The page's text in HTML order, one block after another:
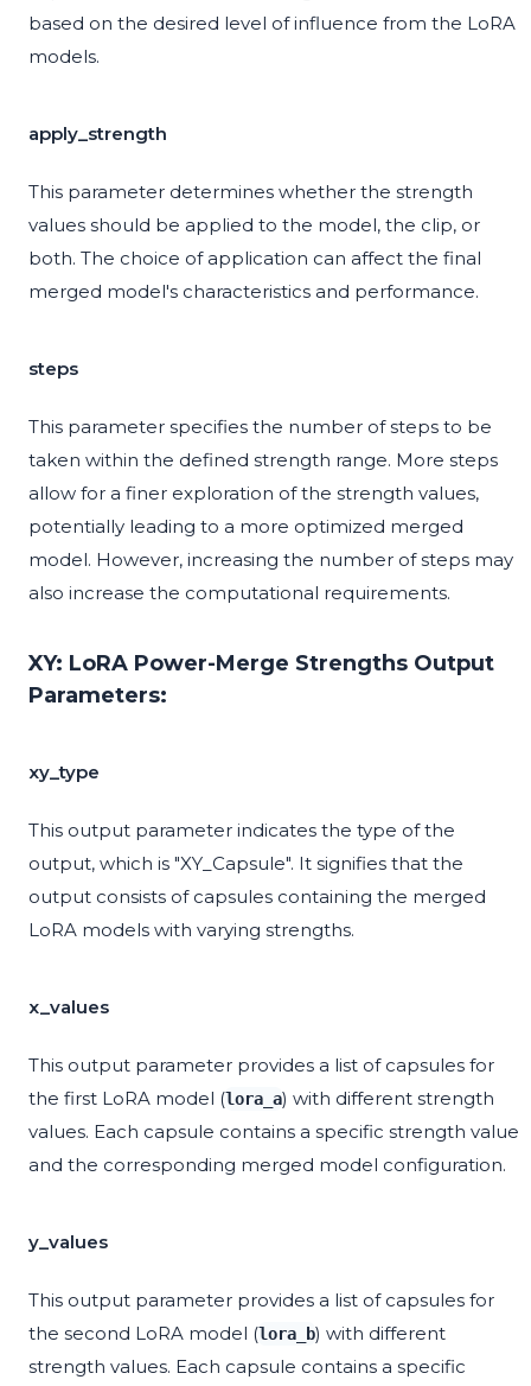
based on the desired level of influence from the LoRA
models.
apply_strength
This parameter determines whether the strength
values should be applied to the model, the clip, or
both. The choice of application can affect the final
merged model's characteristics and performance.
steps
This parameter specifies the number of steps to be
taken within the defined strength range. More steps
allow for a finer exploration of the strength values,
potentially leading to a more optimized merged
model. However, increasing the number of steps may
also increase the computational requirements.
XY: LoRA Power-Merge Strengths Output
Parameters:
xy_type
This output parameter indicates the type of the
output, which is "XY_Capsule". It signifies that the
output consists of capsules containing the merged
LoRA models with varying strengths.
x_values
This output parameter provides a list of capsules for
the first LoRA model (lora_a) with different strength
values. Each capsule contains a specific strength value
and the corresponding merged model configuration.
y_values
This output parameter provides a list of capsules for
the second LoRA model (lora_b) with different
strength values. Each capsule contains a specific